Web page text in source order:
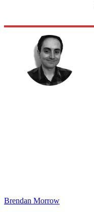
Brendan Morrow